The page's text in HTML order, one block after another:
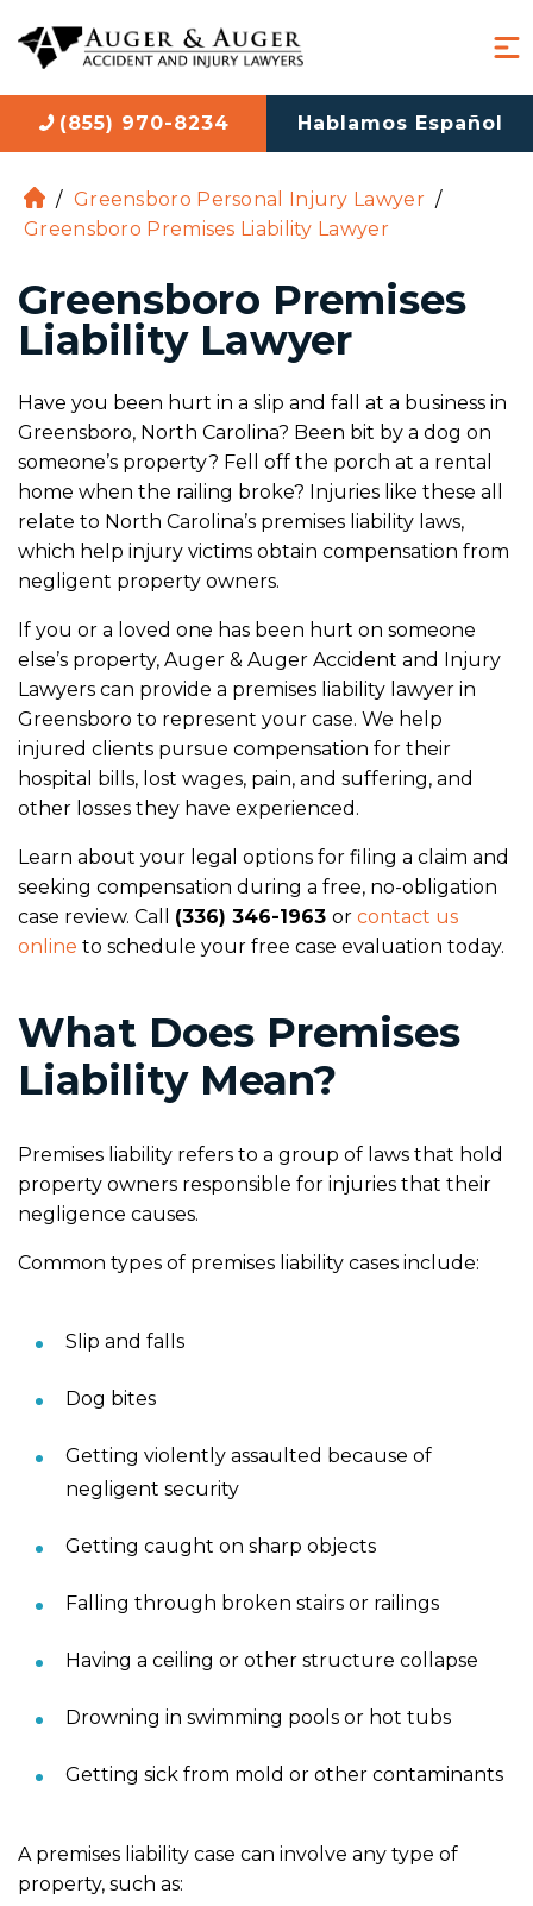
(855) 970-8234 Hablamos Español
H
o
e
/ Greensboro Personal Injury Lawyer /
Greensboro Premises Liability Lawyer
Greensboro Premises
Liability Lawyer
Have you been hurt in a slip and fall at a business in
Greensboro, North Carolina? Been bit by a dog on
someone’s property? Fell off the porch at a rental
home when the railing broke? Injuries like these all
relate to North Carolina’s premises liability laws,
which help injury victims obtain compensation from
negligent property owners.
If you or a loved one has been hurt on someone
else’s property, Auger & Auger Accident and Injury
Lawyers can provide a premises liability lawyer in
Greensboro to represent your case. We help
injured clients pursue compensation for their
hospital bills, lost wages, pain, and suffering, and
other losses they have experienced.
Learn about your legal options for filing a claim and
seeking compensation during a free, no-obligation
case review. Call (336) 346-1963 or contact us
online to schedule your free case evaluation today.
What Does Premises
Liability Mean?
Premises liability refers to a group of laws that hold
property owners responsible for injuries that their
negligence causes.
Common types of premises liability cases include:
Slip and falls
Dog bites
Getting violently assaulted because of
negligent security
Getting caught on sharp objects
Falling through broken stairs or railings
Having a ceiling or other structure collapse
Drowning in swimming pools or hot tubs
Getting sick from mold or other contaminants
A premises liability case can involve any type of
property, such as: